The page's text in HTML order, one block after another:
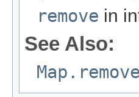
remove in
See Also: